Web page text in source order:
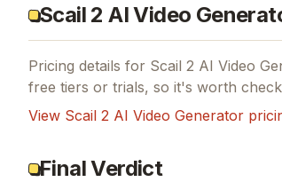
Scail 2 AI Video
Pricing details for Scail 2 AI Video
free tiers or trials, so it's worth
View Scail 2 AI Video Generator
Final Verdict